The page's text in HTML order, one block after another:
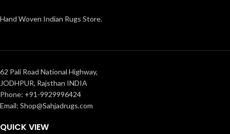
Hand Woven Indian Rugs Store.
62 Pali Road National Highway,
JODHPUR, Rajsthan INDIA
Phone: +91-9929996424
Email: Shop@Sahjadrugs.com
QUICK VIEW